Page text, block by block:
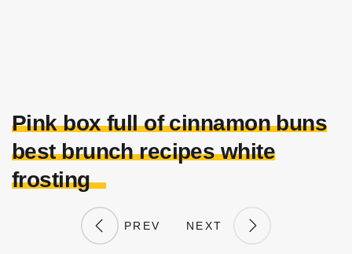
Pink box full of cinnamon buns
best brunch recipes white
frosting
PREV NEXT